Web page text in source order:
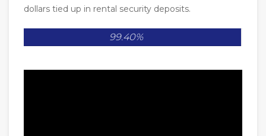
dollars tied up in rental security deposits.
99.40%